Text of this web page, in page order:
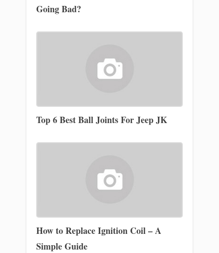
Going Bad?
Top 6 Best Ball Joints For Jeep JK
How to Replace Ignition Coil – A
Simple Guide